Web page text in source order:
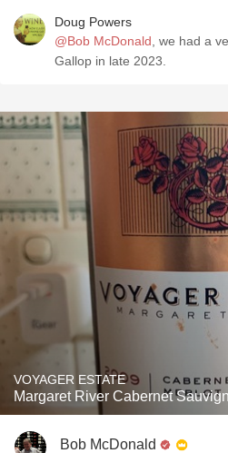
Doug Powers
@Bob McDonald , we had a
Gallop in late 2023.
VOYAGER ESTATE
Margaret River Cabernet
Bob McDonald